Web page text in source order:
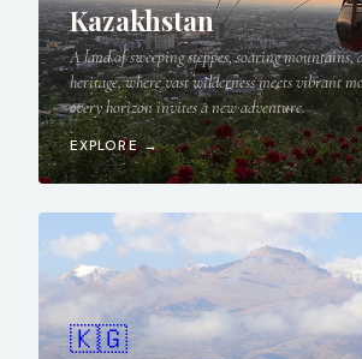
Kazakhstan
A land of sweeping steppes, soaring mountains,
heritage, where vast wilderness meets vibrant
every horizon invites a new adventure.
EXPLORE →
🇰🇬